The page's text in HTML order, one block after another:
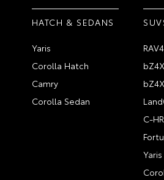
HATCH & SEDANS
Yaris
Corolla Hatch
Camry
Corolla Sedan
RAV4
bZ4X
C-HR